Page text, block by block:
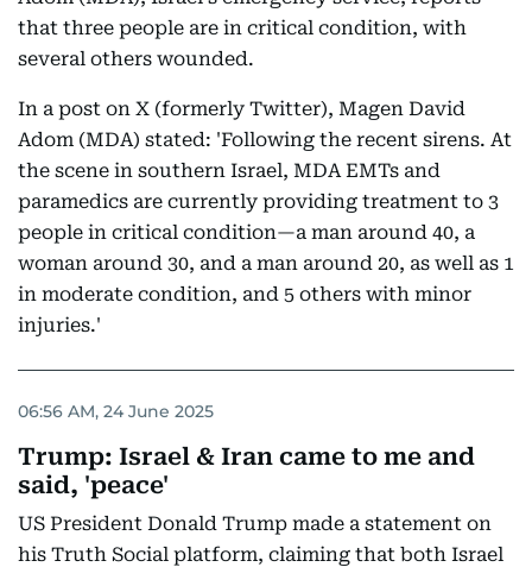
that three people are in critical condition, with
several others wounded.
In a post on X (formerly Twitter), Magen David
Adom (MDA) stated: 'Following the recent sirens. At
the scene in southern Israel, MDA EMTs and
paramedics are currently providing treatment to 3
people in critical condition—a man around 40, a
woman around 30, and a man around 20, as well as 1
in moderate condition, and 5 others with minor
injuries.'
06:56 AM, 24 June 2025
Trump: Israel & Iran came to me and
said, 'peace'
US President Donald Trump made a statement on
his Truth Social platform, claiming that both Israel